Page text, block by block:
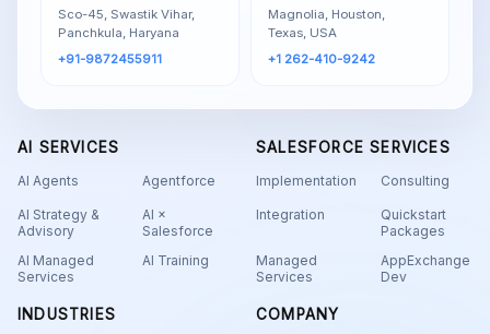
Sco-45, Swastik Vihar,
Panchkula, Haryana
+91-9872455911
Magnolia, Houston,
Texas, USA
+1 262-410-9242
AI SERVICES
AI Agents Agentforce
AI Strategy &
Advisory
AI ×
Salesforce
AI Managed
Services
AI Training
SALESFORCE SERVICES
Implementation Consulting
Integration
Quickstart
Packages
Managed
Services
AppExchange
Dev
INDUSTRIES COMPANY